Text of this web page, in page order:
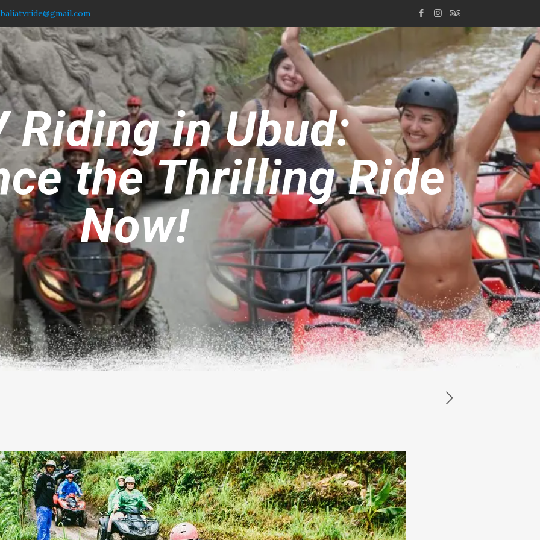
Riding in Ubud:
the Thrilling Ride
Now!